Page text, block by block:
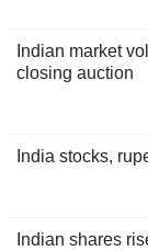
Indian market
closing auction
India stocks,
Indian shares